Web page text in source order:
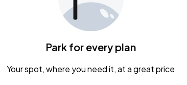
Park for every plan
Your spot, where you need it, at a great price